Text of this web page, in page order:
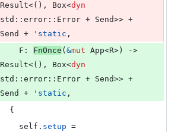
Result<( ) , Box<dyn
std :: error :: Error + Send>>
Send
+ ' static ,
F : FnOnce ( &mut App<R> )
Result<( ) , Box<dyn
std :: error :: Error + Send>>
Send
+ ' static ,
{
self . setup